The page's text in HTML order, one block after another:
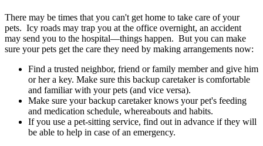
There may be times that you can't get home to take care of your
pets. Icy roads may trap you at the office overnight, an accident
may send you to the hospital—things happen. But you can make
sure your pets get the care they need by making arrangements now:
Find a trusted neighbor, friend or family member and give him
or her a key. Make sure this backup caretaker is comfortable
and familiar with your pets (and vice versa).
Make sure your backup caretaker knows your pet's feeding
and medication schedule, whereabouts and habits.
If you use a pet-sitting service, find out in advance if they will
be able to help in case of an emergency.